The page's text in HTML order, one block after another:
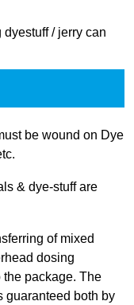
dyestuff / jerry can
be wound on Dye
& dye-stuff are
of mixed
dosing
package. The
guaranteed both by